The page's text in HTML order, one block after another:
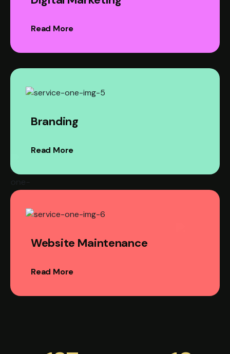
Read More
Branding
Read More
Website Maintenance
Read More